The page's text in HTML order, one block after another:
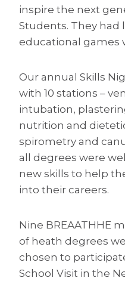
inspire the next
Students. They had
educational games
Our annual Skills
with 10 stations –
intubation,
nutrition and
spirometry and
all degrees were
new skills to help
into their careers.
Nine BREAATHHE
of heath degrees
chosen to
School Visit in the